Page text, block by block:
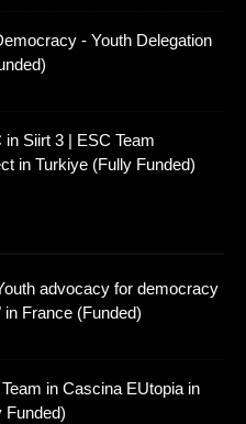
- Youth Delegation
Siirt 3 | ESC Team
in Turkiye (Fully Funded)
advocacy for democracy
France (Funded)
in Cascina EUtopia in
Funded)